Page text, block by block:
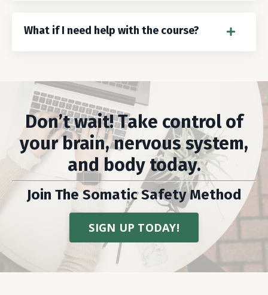
What if I need help with the course?
Don’t wait! Take control of
your brain, nervous system,
and body today.
Join The Somatic Safety Method
SIGN UP TODAY!